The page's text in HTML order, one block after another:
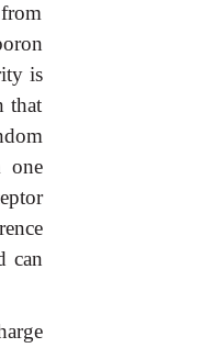
is
that
one
can